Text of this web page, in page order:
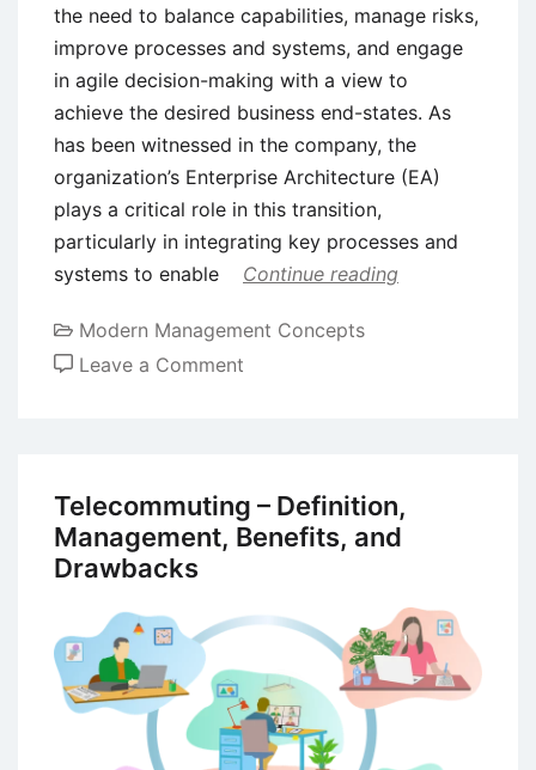
the need to balance capabilities, manage risks,
improve processes and systems, and engage
in agile decision-making with a view to
achieve the desired business end-states. As
has been witnessed in the company, the
organization’s Enterprise Architecture (EA)
plays a critical role in this transition,
particularly in integrating key processes and
systems to enable
Continue reading
Modern Management Concepts
Leave a Comment
Sigma
into
(EA)
Telecommuting – Definition,
Management, Benefits, and
Drawbacks